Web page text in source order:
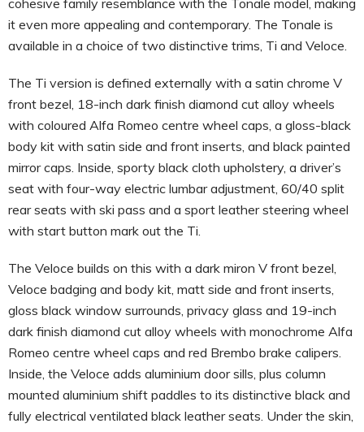
cohesive family resemblance with the Tonale model, making
it even more appealing and contemporary. The Tonale is
available in a choice of two distinctive trims, Ti and Veloce.
The Ti version is defined externally with a satin chrome V
front bezel, 18-inch dark finish diamond cut alloy wheels
with coloured Alfa Romeo centre wheel caps, a gloss-black
body kit with satin side and front inserts, and black painted
mirror caps. Inside, sporty black cloth upholstery, a driver’s
seat with four-way electric lumbar adjustment, 60/40 split
rear seats with ski pass and a sport leather steering wheel
with start button mark out the Ti.
The Veloce builds on this with a dark miron V front bezel,
Veloce badging and body kit, matt side and front inserts,
gloss black window surrounds, privacy glass and 19-inch
dark finish diamond cut alloy wheels with monochrome Alfa
Romeo centre wheel caps and red Brembo brake calipers.
Inside, the Veloce adds aluminium door sills, plus column
mounted aluminium shift paddles to its distinctive black and
fully electrical ventilated black leather seats. Under the skin,